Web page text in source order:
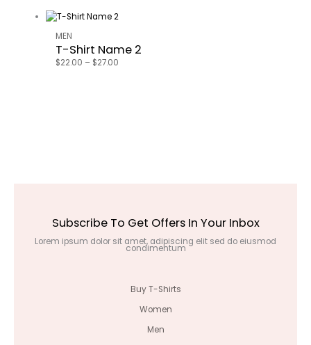
MEN
T-Shirt Name 2
$22.00 – $27.00
Subscribe To Get Offers In Your Inbox
Lorem ipsum dolor sit amet, adipiscing elit sed do eiusmod
condimentum
Buy T-Shirts
Women
Men